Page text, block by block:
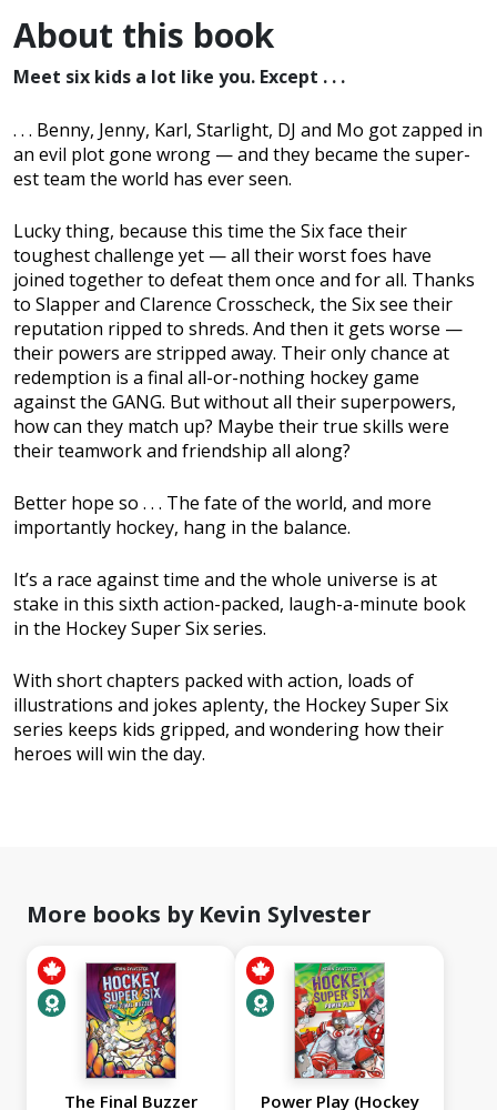
About this book
Meet six kids a lot like you. Except . . .
. . . Benny, Jenny, Karl, Starlight, DJ and Mo got zapped in
an evil plot gone wrong — and they became the super-
est team the world has ever seen.
Lucky thing, because this time the Six face their
toughest challenge yet — all their worst foes have
joined together to defeat them once and for all. Thanks
to Slapper and Clarence Crosscheck, the Six see their
reputation ripped to shreds. And then it gets worse —
their powers are stripped away. Their only chance at
redemption is a final all-or-nothing hockey game
against the GANG. But without all their superpowers,
how can they match up? Maybe their true skills were
their teamwork and friendship all along?
Better hope so . . . The fate of the world, and more
importantly hockey, hang in the balance.
It’s a race against time and the whole universe is at
stake in this sixth action-packed, laugh-a-minute book
in the Hockey Super Six series.
With short chapters packed with action, loads of
illustrations and jokes aplenty, the Hockey Super Six
series keeps kids gripped, and wondering how their
heroes will win the day.
More books by Kevin Sylvester
The Final Buzzer Power Play (Hockey